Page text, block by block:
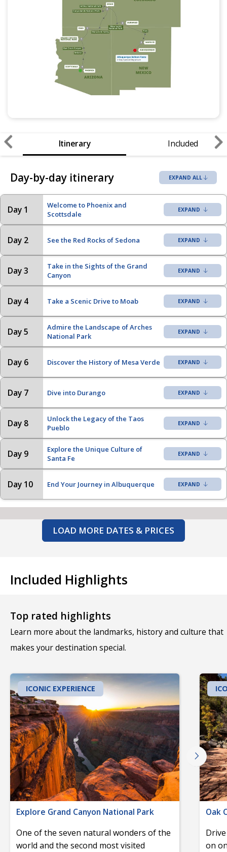
Itinerary Included
Day-by-day itinerary EXPAND ALL
Day 1
Welcome to Phoenix and
Scottsdale
Day 2 See the Red Rocks of Sedona
Day 3
Take in the Sights of the Grand
Canyon
Day 4 Take a Scenic Drive to Moab
Day 5
Admire the Landscape of Arches
National Park
Day 6 Discover the History of Mesa Verde
Day 7 Dive into Durango
Day 8
Unlock the Legacy of the Taos
Pueblo
Day 9
Explore the Unique Culture of
Santa Fe
Day 10 End Your Journey in Albuquerque
LOAD MORE DATES & PRICES
Included Highlights
Top rated highlights
Learn more about the landmarks, history and culture that
makes your destination special.
ICONIC EXPERIENCE
Explore Grand Canyon National Park
One of the seven natural wonders of the
world and the second most visited
Oak
on